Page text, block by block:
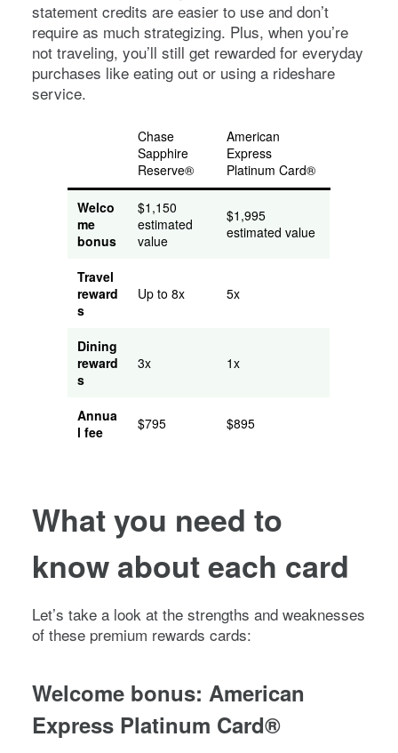
statement credits are easier to use and don’t
require as much strategizing. Plus, when you’re
not traveling, you’ll still get rewarded for everyday
purchases like eating out or using a rideshare
service.
Chase
Sapphire
Reserve®
American
Express
Platinum Card®
Welco
me
bonus
$1,150
estimated
value
$1,995
estimated value
Travel
reward
s
Up to 8x 5x
Dining
reward
s
3x 1x
Annua
l fee
$795 $895
What you need to
know about each card
Let’s take a look at the strengths and weaknesses
of these premium rewards cards:
Welcome bonus: American
Express Platinum Card®